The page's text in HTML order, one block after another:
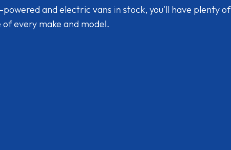
and electric vans in stock, you'll have plenty of
every make and model.